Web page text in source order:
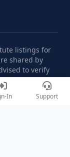
In Support
listings for
shared by
to verify